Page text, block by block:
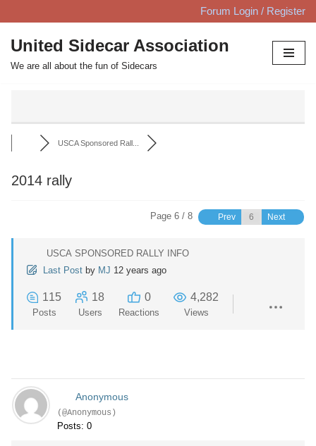
Skip
to
content
Forum Login / Register
United Sidecar Association
We are all about the fun of Sidecars
USCA Sponsored Rall...
2014 rally
Page 6 / 8 Prev Next
USCA SPONSORED RALLY INFO
Last Post by MJ 12 years ago
115
Posts
18
Users
0
Reactions
4,282
Views
Anonymous
(@Anonymous)
Posts: 0